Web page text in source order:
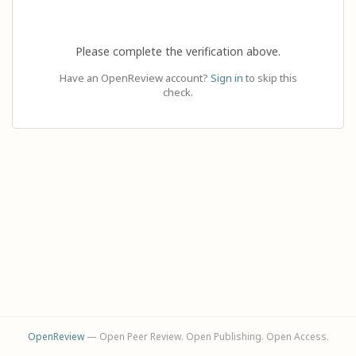
Please complete the verification above.
Have an OpenReview account? Sign in to skip this
check.
OpenReview— Open Peer Review. Open Publishing. Open Access.